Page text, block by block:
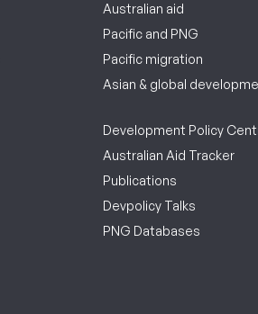
Australian aid
Pacific and PNG
Pacific migration
Asian & global
Development Policy
Australian Aid Tracker
Publications
Devpolicy Talks
PNG Databases